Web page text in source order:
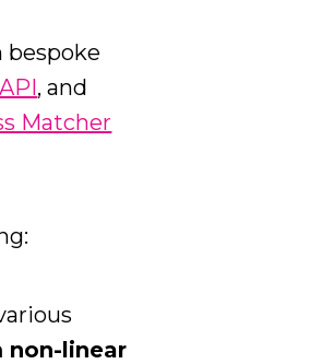
bespoke
, and
Matcher
non-linear